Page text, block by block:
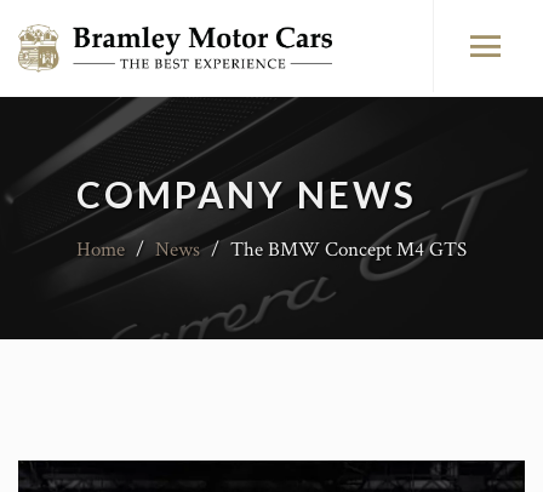
COMPANY NEWS
Home / News / The BMW Concept M4 GTS